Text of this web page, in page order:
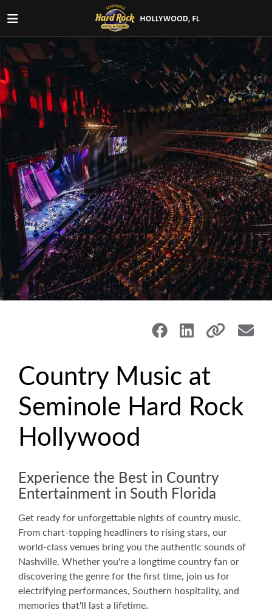
Country Music at
Seminole Hard Rock
Hollywood
Experience the Best in Country
Entertainment in South Florida
Get ready for unforgettable nights of country music.
From chart-topping headliners to rising stars, our
world-class venues bring you the authentic sounds of
Nashville. Whether you're a longtime country fan or
discovering the genre for the first time, join us for
electrifying performances, Southern hospitality, and
memories that'll last a lifetime.